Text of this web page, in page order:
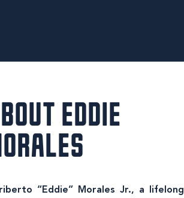
EDDIE
“Eddie” Morales Jr., a lifelong